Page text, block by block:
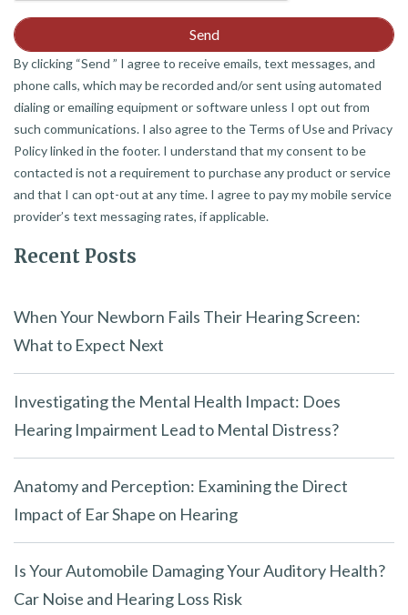
By clicking “Send ” I agree to receive emails, text messages, and
phone calls, which may be recorded and/or sent using automated
dialing or emailing equipment or software unless I opt out from
such communications. I also agree to the Terms of Use and Privacy
Policy linked in the footer. I understand that my consent to be
contacted is not a requirement to purchase any product or service
and that I can opt-out at any time. I agree to pay my mobile service
provider’s text messaging rates, if applicable.
Recent Posts
When Your Newborn Fails Their Hearing Screen:
What to Expect Next
Investigating the Mental Health Impact: Does
Hearing Impairment Lead to Mental Distress?
Anatomy and Perception: Examining the Direct
Impact of Ear Shape on Hearing
Is Your Automobile Damaging Your Auditory Health?
Car Noise and Hearing Loss Risk